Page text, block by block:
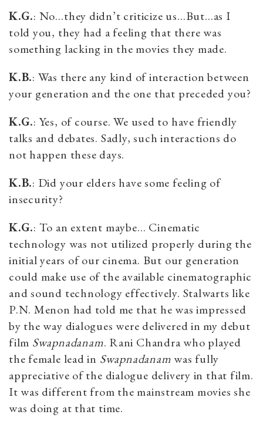
K.G.: No…they didn’t criticize us…But…as I
told you, they had a feeling that there was
something lacking in the movies they made.
K.B.: Was there any kind of interaction between
your generation and the one that preceded you?
K.G.: Yes, of course. We used to have friendly
talks and debates. Sadly, such interactions do
not happen these days.
K.B.: Did your elders have some feeling of
insecurity?
K.G.: To an extent maybe… Cinematic
technology was not utilized properly during the
initial years of our cinema. But our generation
could make use of the available cinematographic
and sound technology effectively. Stalwarts like
P.N. Menon had told me that he was impressed
by the way dialogues were delivered in my debut
film Swapnadanam. Rani Chandra who played
the female lead in Swapnadanamwas fully
appreciative of the dialogue delivery in that film.
It was different from the mainstream movies she
was doing at that time.